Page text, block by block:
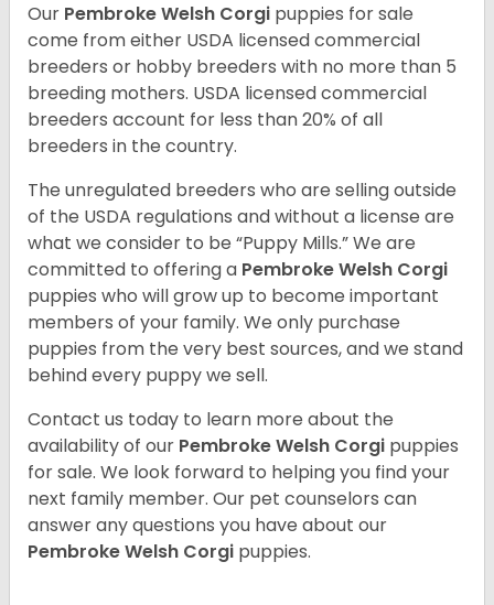
Our Pembroke Welsh Corgi puppies for sale
come from either USDA licensed commercial
breeders or hobby breeders with no more than 5
breeding mothers. USDA licensed commercial
breeders account for less than 20% of all
breeders in the country.
The unregulated breeders who are selling outside
of the USDA regulations and without a license are
what we consider to be “Puppy Mills.” We are
committed to offering a PembrokeWelsh Corgi
puppies who will grow up to become important
members of your family. We only purchase
puppies from the very best sources, and we stand
behind every puppy we sell.
Contact us today to learn more about the
availability of our Pembroke Welsh Corgi puppies
for sale. We look forward to helping you find your
next family member. Our pet counselors can
answer any questions you have about our
Pembroke Welsh Corgi puppies.